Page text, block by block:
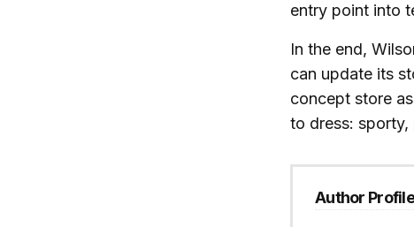
entry point into
In the end,
can update its
concept store
to dress:
Author Profile